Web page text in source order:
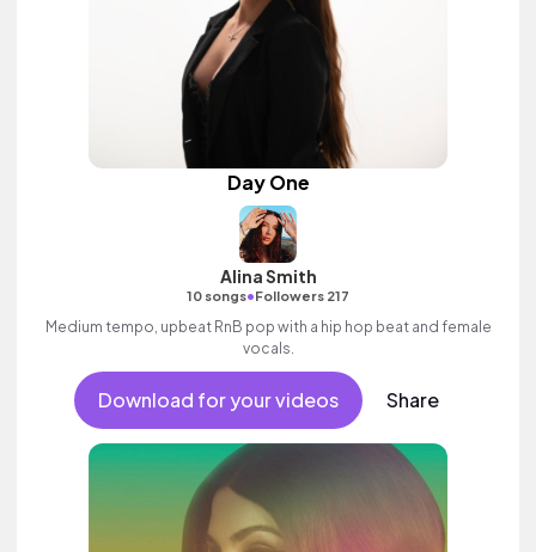
Day One
Alina Smith
10 songs•Followers 217
Medium tempo, upbeat RnB pop with a hip hop beat and female
vocals.
Download for your videos Share